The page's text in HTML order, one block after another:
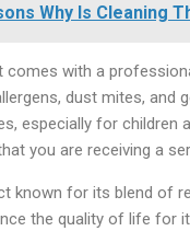
Why Is Cleaning
with a
dust mites, and
especially for children
you are receiving a
known for its blend of
the quality of life for